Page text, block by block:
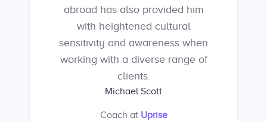
abroad has also provided him
with heightened cultural
sensitivity and awareness when
working with a diverse range of
clients.
Michael Scott
Coach at Uprise